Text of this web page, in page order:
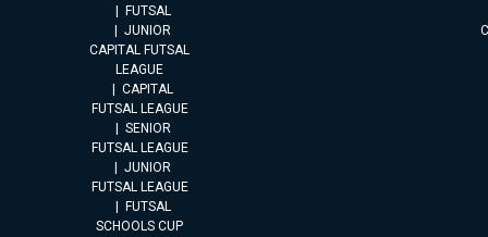
FUTSAL
JUNIOR
CAPITAL FUTSAL
LEAGUE
CAPITAL
FUTSAL LEAGUE
SENIOR
FUTSAL LEAGUE
JUNIOR
FUTSAL LEAGUE
FUTSAL
SCHOOLS CUP